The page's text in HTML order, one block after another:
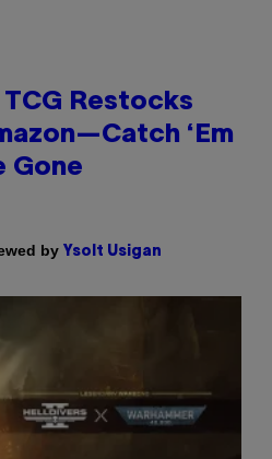
Restocks
‘Em
Gone
by Ysolt Usigan